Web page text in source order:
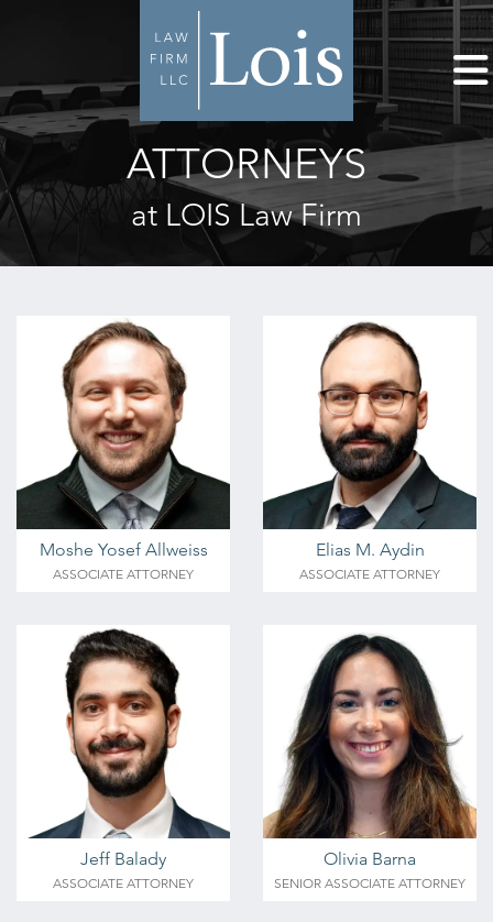
ATTORNEYS
at LOIS Law Firm
Moshe Yosef Allweiss
ASSOCIATE ATTORNEY
Elias M. Aydin
ASSOCIATE ATTORNEY
Jeff Balady
ASSOCIATE ATTORNEY
Olivia Barna
SENIOR ASSOCIATE ATTORNEY